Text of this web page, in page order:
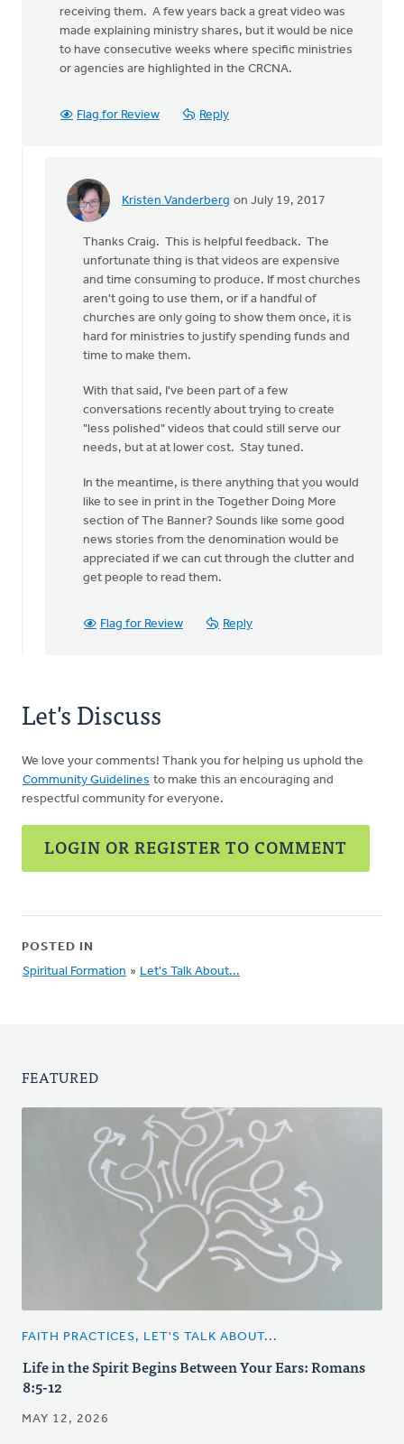
receiving them. A few years back a great video was
made explaining ministry shares, but it would be nice
to have consecutive weeks where specific ministries
or agencies are highlighted in the CRCNA.
Flag for Review Reply
Kristen Vanderberg on July 19, 2017
In
This
topic
has
become
Craig
Van
Thanks Craig. This is helpful feedback. The
unfortunate thing is that videos are expensive
and time consuming to produce. If most churches
aren't going to use them, or if a handful of
churches are only going to show them once, it is
hard for ministries to justify spending funds and
time to make them.
With that said, I've been part of a few
conversations recently about trying to create
"less polished" videos that could still serve our
needs, but at at lower cost. Stay tuned.
In the meantime, is there anything that you would
like to see in print in the Together Doing More
section of The Banner? Sounds like some good
news stories from the denomination would be
appreciated if we can cut through the clutter and
get people to read them.
Flag for Review Reply
Let's Discuss
We love your comments! Thank you for helping us uphold the
Community Guidelines to make this an encouraging and
respectful community for everyone.
LOGIN OR REGISTER TO COMMENT
POSTED IN
Spiritual Formation » Let's Talk About...
FEATURED
FAITH PRACTICES, LET'S TALK ABOUT...
Life in the Spirit Begins Between Your Ears: Romans
8:5-12
MAY 12, 2026